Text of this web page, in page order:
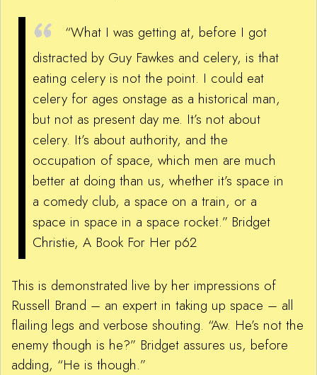
“What I was getting at, before I got
distracted by Guy Fawkes and celery, is that
eating celery is not the point. I could eat
celery for ages onstage as a historical man,
but not as present day me. It’s not about
celery. It’s about authority, and the
occupation of space, which men are much
better at doing than us, whether it’s space in
a comedy club, a space on a train, or a
space in space in a space rocket.” Bridget
Christie, A Book For Her p62
This is demonstrated live by her impressions of
Russell Brand – an expert in taking up space – all
flailing legs and verbose shouting. “Aw. He’s not the
enemy though is he?” Bridget assures us, before
adding, “He is though.”